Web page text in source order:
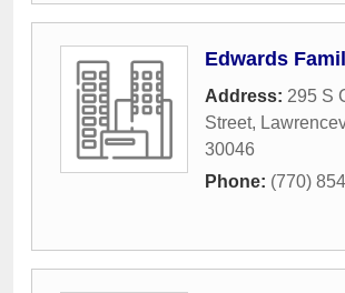
Edwards
Address: 295 S
Street,
30046
Phone: (770)